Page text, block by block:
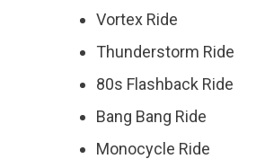
Vortex Ride
Thunderstorm Ride
80s Flashback Ride
Bang Bang Ride
Monocycle Ride